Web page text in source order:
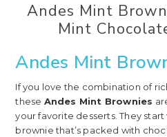
Andes Mint
Mint
Andes Mint
If you love the combination of
these Andes Mint Brownies
your favorite desserts. They
brownie that’s packed with